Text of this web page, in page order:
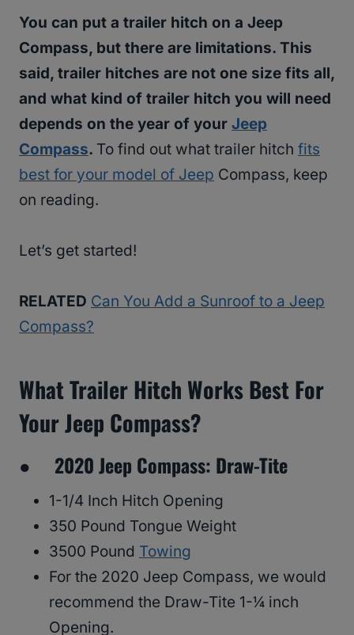
You can put a trailer hitch on a Jeep
Compass, but there are limitations. This
said, trailer hitches are not one size fits all,
and what kind of trailer hitch you will need
depends on the year of your Jeep
Compass. To find out what trailer hitch fits
best for your model of Jeep Compass, keep
on reading.
Let’s get started!
RELATED Can You Add a Sunroof to a Jeep
Compass?
What Trailer Hitch Works Best For
Your Jeep Compass?
● 2020 Jeep Compass: Draw-Tite
1-1/4 Inch Hitch Opening
350 Pound Tongue Weight
3500 Pound Towing
For the 2020 Jeep Compass, we would
recommend the Draw-Tite 1-¼ inch
Opening.